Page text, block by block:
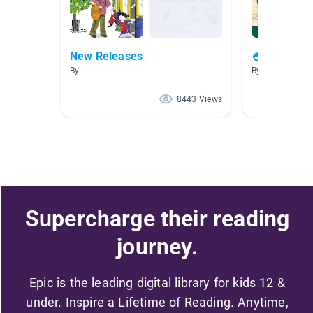
New Releases
By
8443 Views
🍧🏖😎
By
Supercharge their reading
journey.
Epic is the leading digital library for kids 12 &
under. Inspire a Lifetime of Reading. Anytime,